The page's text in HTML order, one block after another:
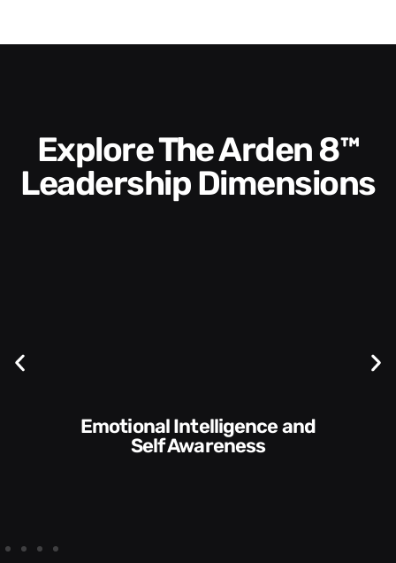
Explore The Arden 8™
Leadership Dimensions
Communication Skills and
Style​​